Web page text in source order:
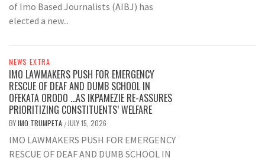
of Imo Based Journalists (AIBJ) has
elected a new...
NEWS EXTRA
IMO LAWMAKERS PUSH FOR EMERGENCY
RESCUE OF DEAF AND DUMB SCHOOL IN
OFEKATA ORODO …AS IKPAMEZIE RE-ASSURES
PRIORITIZING CONSTITUENTS’ WELFARE
BYIMO TRUMPETA / JULY 15, 2026
IMO LAWMAKERS PUSH FOR EMERGENCY
RESCUE OF DEAF AND DUMB SCHOOL IN